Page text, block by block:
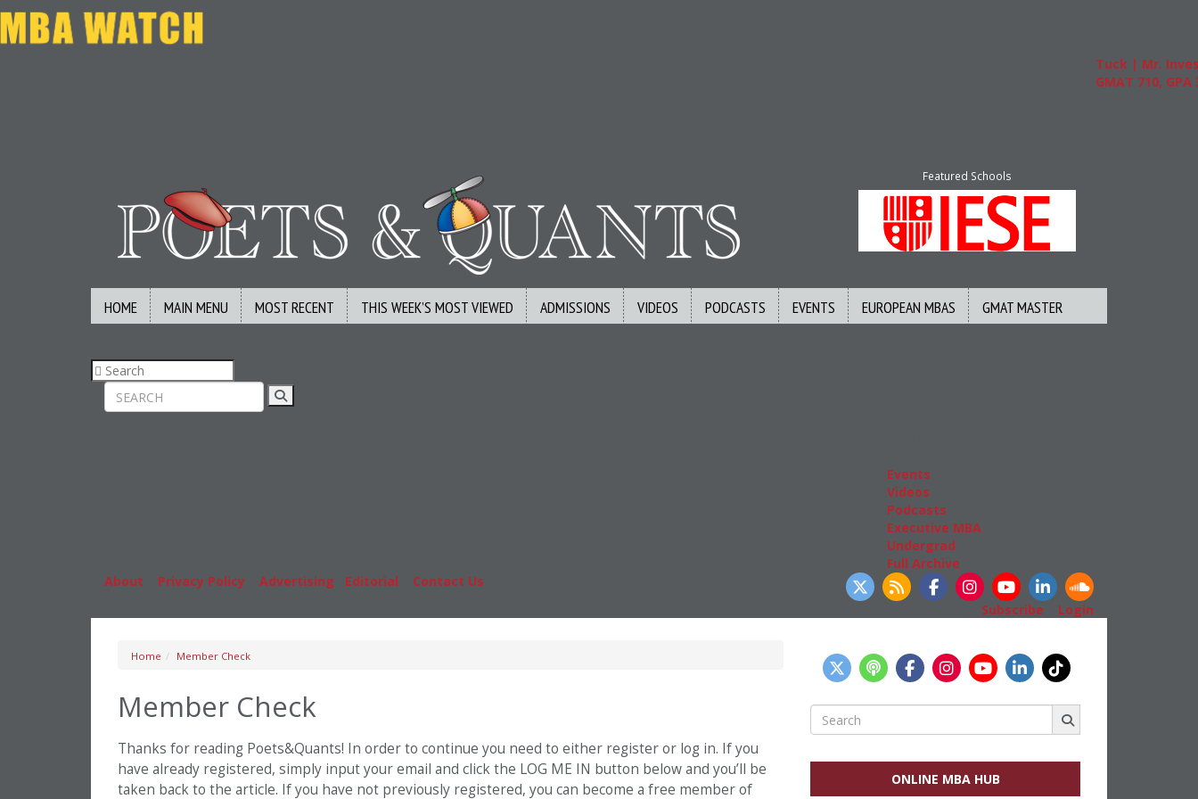
Tuck | Mr. Invest
GMAT 710, GPA
Featured Schools
HOME MAIN MENU MOST RECENT THIS WEEK’S MOST VIEWED ADMISSIONS VIDEOS PODCASTS EVENTS EUROPEAN MBAS GMAT MASTER
Events
Videos
Podcasts
Executive MBA
Undergrad
Full Archive
About
Privacy Policy Advertising Editorial Contact Us
Subscribe
Login
Home Member Check
Member Check
Thanks for reading Poets&Quants! In order to continue you need to either register or log in. If you
have already registered, simply input your email and click the LOG ME IN button below and you’ll be
taken back to the article. If you have not previously registered, you can become a free member of
Search
for:
ONLINE MBA HUB